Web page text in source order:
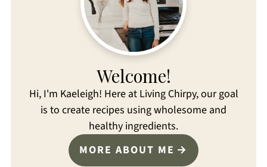
Welcome!
Hi, I'm Kaeleigh! Here at Living Chirpy, our goal
is to create recipes using wholesome and
healthy ingredients.
MORE ABOUT ME